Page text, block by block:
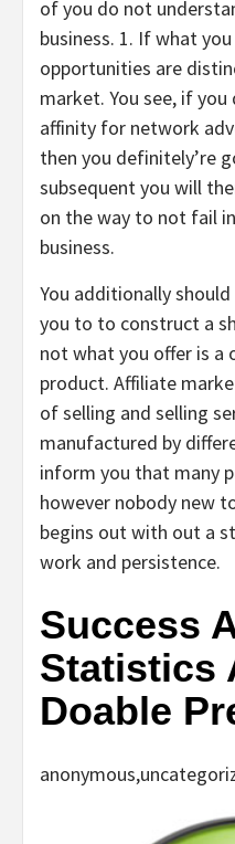
of you do not
business. 1. If what
opportunities are
market. You see, if
affinity for network
then you definitely’re
subsequent you will
on the way to not fail
business.
You additionally
you to to construct a
not what you offer is a
product. Affiliate
of selling and selling
manufactured by
inform you that many
however nobody new
begins out with out a
work and persistence.
Success
Statistics
Doable